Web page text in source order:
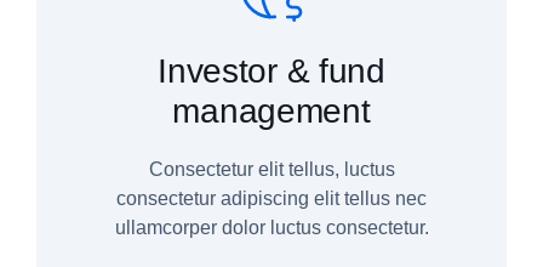
Investor & fund
management
Consectetur elit tellus, luctus
consectetur adipiscing elit tellus nec
ullamcorper dolor luctus consectetur.